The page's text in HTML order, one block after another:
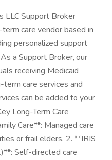
LLC Support Broker
care vendor based in
personalized support
a Support Broker, our
receiving Medicaid
care services and
can be added to your
Long-Term Care
Care**: Managed care
or frail elders. 2. **IRIS
Self-directed care